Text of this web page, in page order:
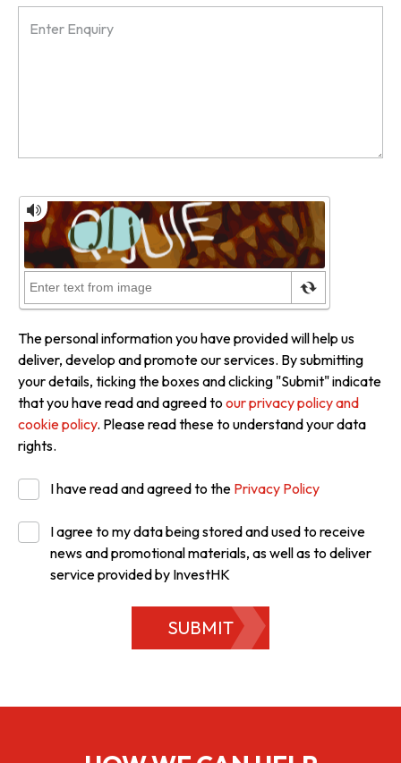
The personal information you have provided will help us
deliver, develop and promote our services. By submitting
your details, ticking the boxes and clicking "Submit" indicate
that you have read and agreed to our privacy policy and
cookie policy. Please read these to understand your data
rights.
I have read and agreed to the Privacy Policy
I agree to my data being stored and used to receive
news and promotional materials, as well as to deliver
service provided by InvestHK
SUBMIT